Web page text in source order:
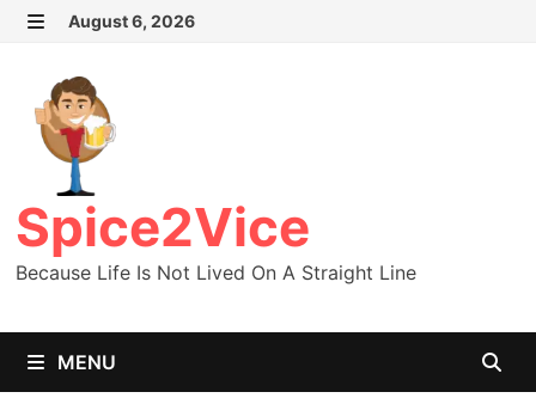
Skip
content
August 6, 2026
Spice2Vice
Because Life Is Not Lived On A Straight Line
MENU